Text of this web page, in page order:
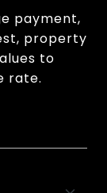
payment,
property
to
rate.